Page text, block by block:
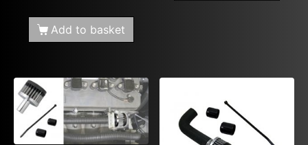
Add to basket